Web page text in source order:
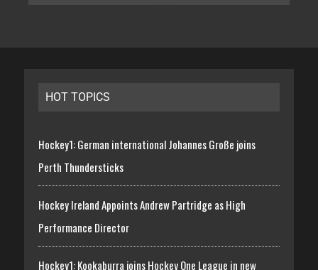
HOT TOPICS
Hockey1: German international Johannes Große joins
Perth Thundersticks
Hockey Ireland Appoints Andrew Partridge as High
Performance Director
Hockey1: Kookaburra joins Hockey One League in new